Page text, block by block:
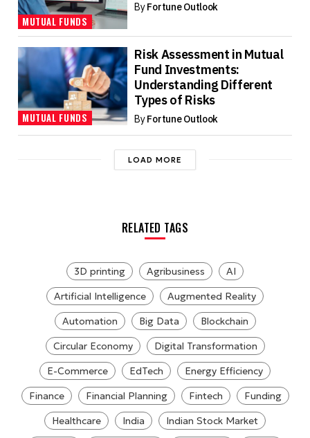
MUTUAL FUNDS
ByFortune Outlook
MUTUAL FUNDS
Risk Assessment in Mutual
Fund Investments:
Understanding Different
Types of Risks
ByFortune Outlook
LOAD MORE
RELATED TAGS
3D printing Agribusiness
AI
Artificial Intelligence
Augmented Reality
Automation
Big Data
Blockchain
Circular Economy
Digital Transformation
E-Commerce
EdTech
Energy Efficiency
Finance
Financial Planning Fintech
Funding
Healthcare
India
Indian Stock Market